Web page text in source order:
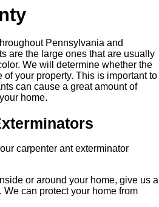
Pennsylvania and
are the large ones that are usually
We will determine whether the
your property. This is important to
can cause a great amount of
home.
carpenter ant exterminator
or around your home, give us a
. We can protect your home from